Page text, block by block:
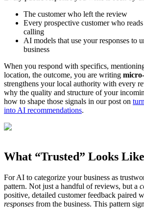
The customer who left the review
Every prospective customer who
calling
AI models that use your responses to
business
When you respond with specifics,
location, the outcome, you are writing
strengthens your local authority with every
why the quality and structure of your
how to shape those signals in our post on
into AI recommendations.
What “Trusted” Looks
For AI to categorize your business as
pattern. Not just a handful of reviews, but a
positive, detailed customer feedback paired
responses from the business. This pattern